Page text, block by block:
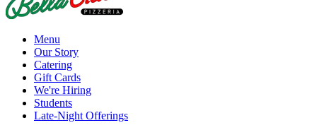
Menu
Our Story
Catering
Gift Cards
We're Hiring
Students
Late-Night Offerings